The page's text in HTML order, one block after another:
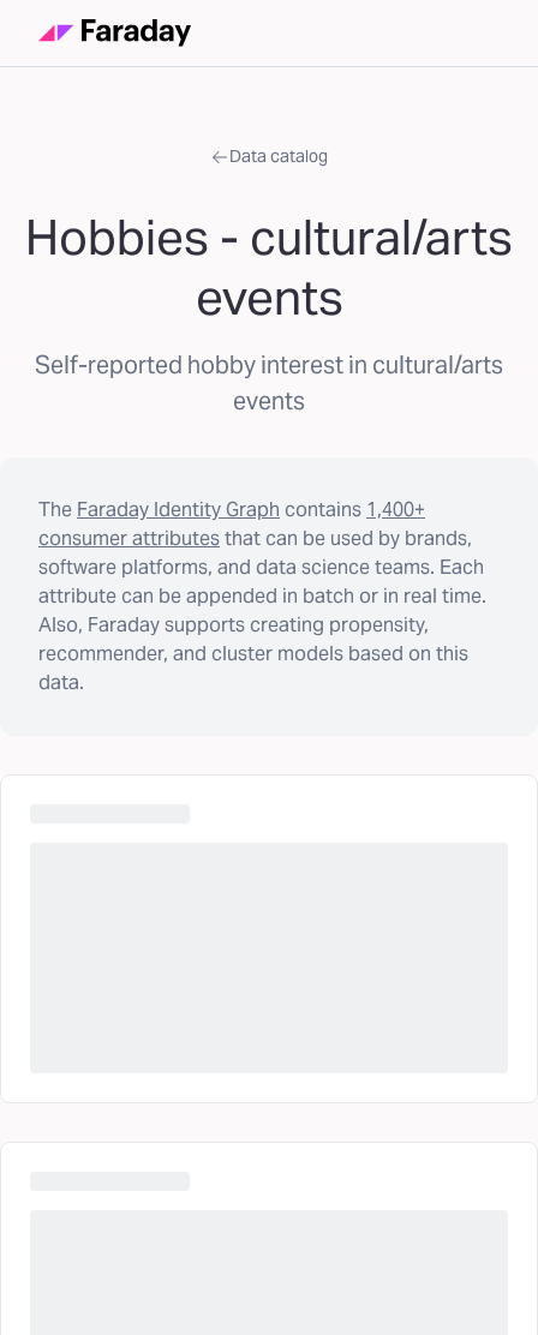
Data catalog
Hobbies - cultural/arts
events
Self-reported hobby interest in cultural/arts
events
The Faraday Identity Graph contains 1,400+
consumer attributesthat can be used by brands,
software platforms, and data science teams. Each
attribute can be appended in batch or in real time.
Also, Faraday supports creating propensity,
recommender, and cluster models based on this
data.